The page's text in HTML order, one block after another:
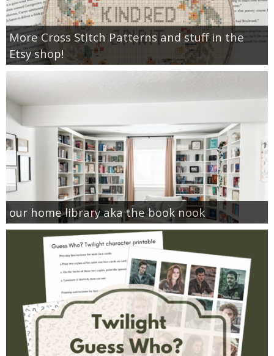
More Cross Stitch Patterns and stuff in the
Etsy shop!
our home library aka the book nook